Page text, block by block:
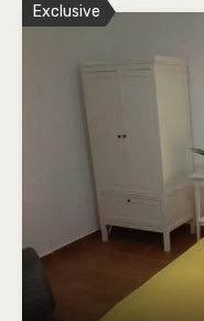
Exclusive